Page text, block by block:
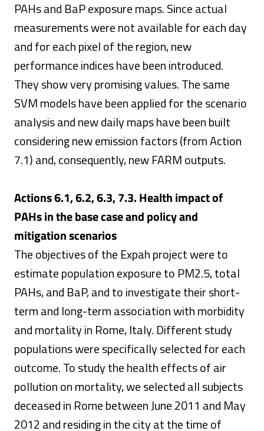
PAHs and BaP exposure maps. Since actual
measurements were not available for each day
and for each pixel of the region, new
performance indices have been introduced.
They show very promising values. The same
SVM models have been applied for the scenario
analysis and new daily maps have been built
considering new emission factors (from Action
7.1) and, consequently, new FARM outputs.
Actions 6.1, 6.2, 6.3, 7.3. Health impact of
PAHs in the base case and policy and
mitigation scenarios
The objectives of the Expah project were to
estimate population exposure to PM2.5, total
PAHs, and BaP, and to investigate their short-
term and long-term association with morbidity
and mortality in Rome, Italy. Different study
populations were specifically selected for each
outcome. To study the health effects of air
pollution on mortality, we selected all subjects
deceased in Rome between June 2011 and May
2012 and residing in the city at the time of